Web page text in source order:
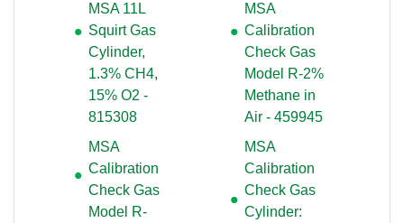
MSA 11L
Squirt Gas
Cylinder,
1.3% CH4,
15% O2 -
815308
MSA
Calibration
Check Gas
Model R-2%
Methane in
Air - 459945
MSA
Calibration
Check Gas
Model R-
MSA
Calibration
Check Gas
Cylinder: